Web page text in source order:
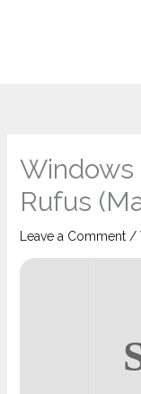
Windows
Rufus
Leave a Comment /